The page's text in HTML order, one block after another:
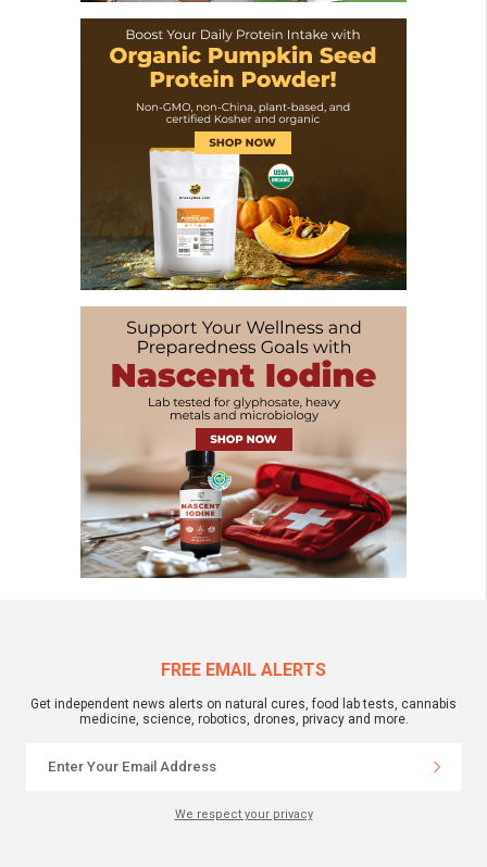
FREE EMAIL ALERTS
Get independent news alerts on natural cures, food lab tests, cannabis
medicine, science, robotics, drones, privacy and more.
We respect your privacy